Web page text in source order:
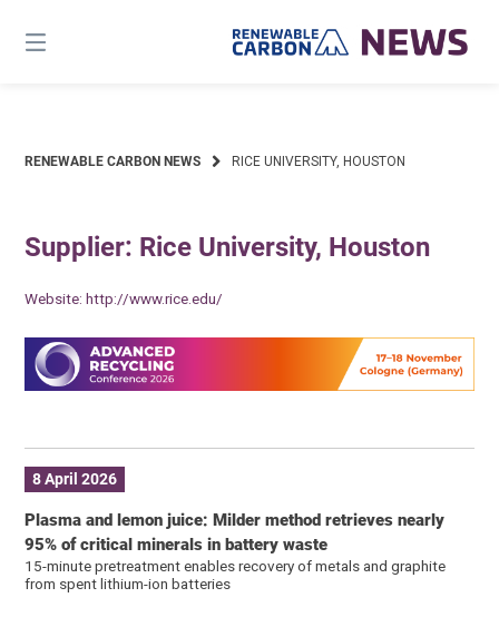
content
RENEWABLE CARBON NEWS RICE UNIVERSITY, HOUSTON
Supplier: Rice University, Houston
Website:http://www.rice.edu/
8 April 2026
Plasma and lemon juice: Milder method retrieves nearly
95% of critical minerals in battery waste
15-minute pretreatment enables recovery of metals and graphite
from spent lithium-ion batteries